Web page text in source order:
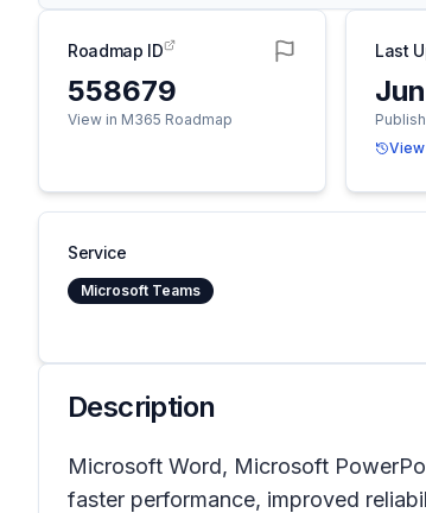
Roadmap ID
558679
View in M365 Roadmap
Last
Service
Microsoft Teams
Description
Microsoft Word, Microsoft
faster performance, improved